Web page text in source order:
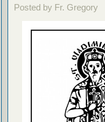
Posted by Fr. Gregory